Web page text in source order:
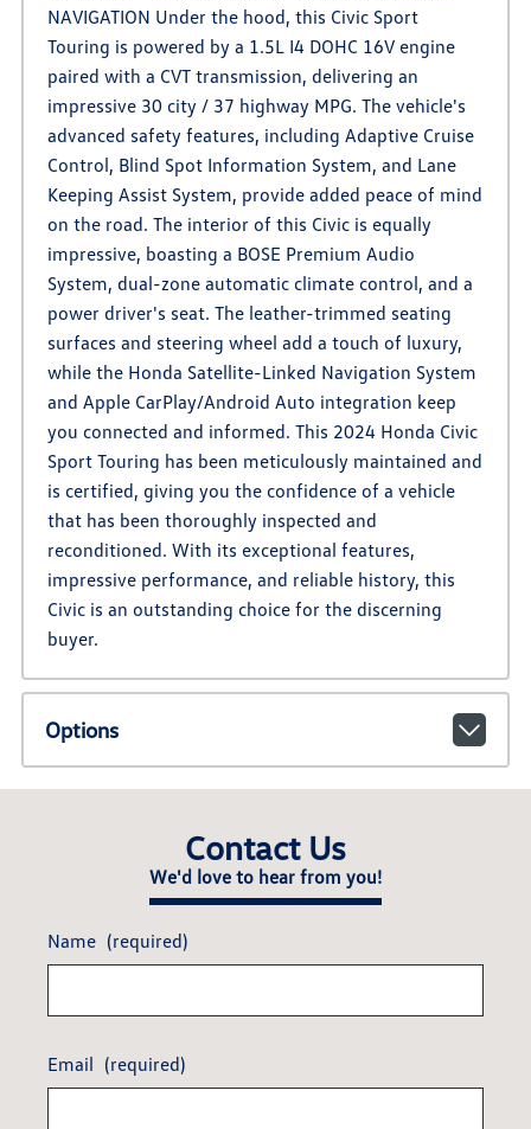
NAVIGATION Under the hood, this Civic Sport
Touring is powered by a 1.5L I4 DOHC 16V engine
paired with a CVT transmission, delivering an
impressive 30 city / 37 highway MPG. The vehicle's
advanced safety features, including Adaptive Cruise
Control, Blind Spot Information System, and Lane
Keeping Assist System, provide added peace of mind
on the road. The interior of this Civic is equally
impressive, boasting a BOSE Premium Audio
System, dual-zone automatic climate control, and a
power driver's seat. The leather-trimmed seating
surfaces and steering wheel add a touch of luxury,
while the Honda Satellite-Linked Navigation System
and Apple CarPlay/Android Auto integration keep
you connected and informed. This 2024 Honda Civic
Sport Touring has been meticulously maintained and
is certified, giving you the confidence of a vehicle
that has been thoroughly inspected and
reconditioned. With its exceptional features,
impressive performance, and reliable history, this
Civic is an outstanding choice for the discerning
buyer.
Options
Contact Us
We'd love to hear from you!
Name (required)
Email (required)